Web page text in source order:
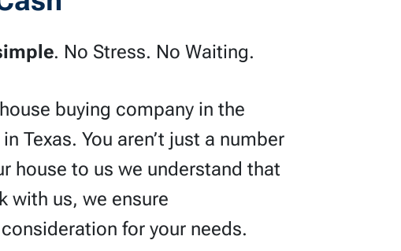
. No Stress. No Waiting.
buying company in the
Texas. You aren’t just a number
house to us we understand that
with us, we ensure
for your needs.